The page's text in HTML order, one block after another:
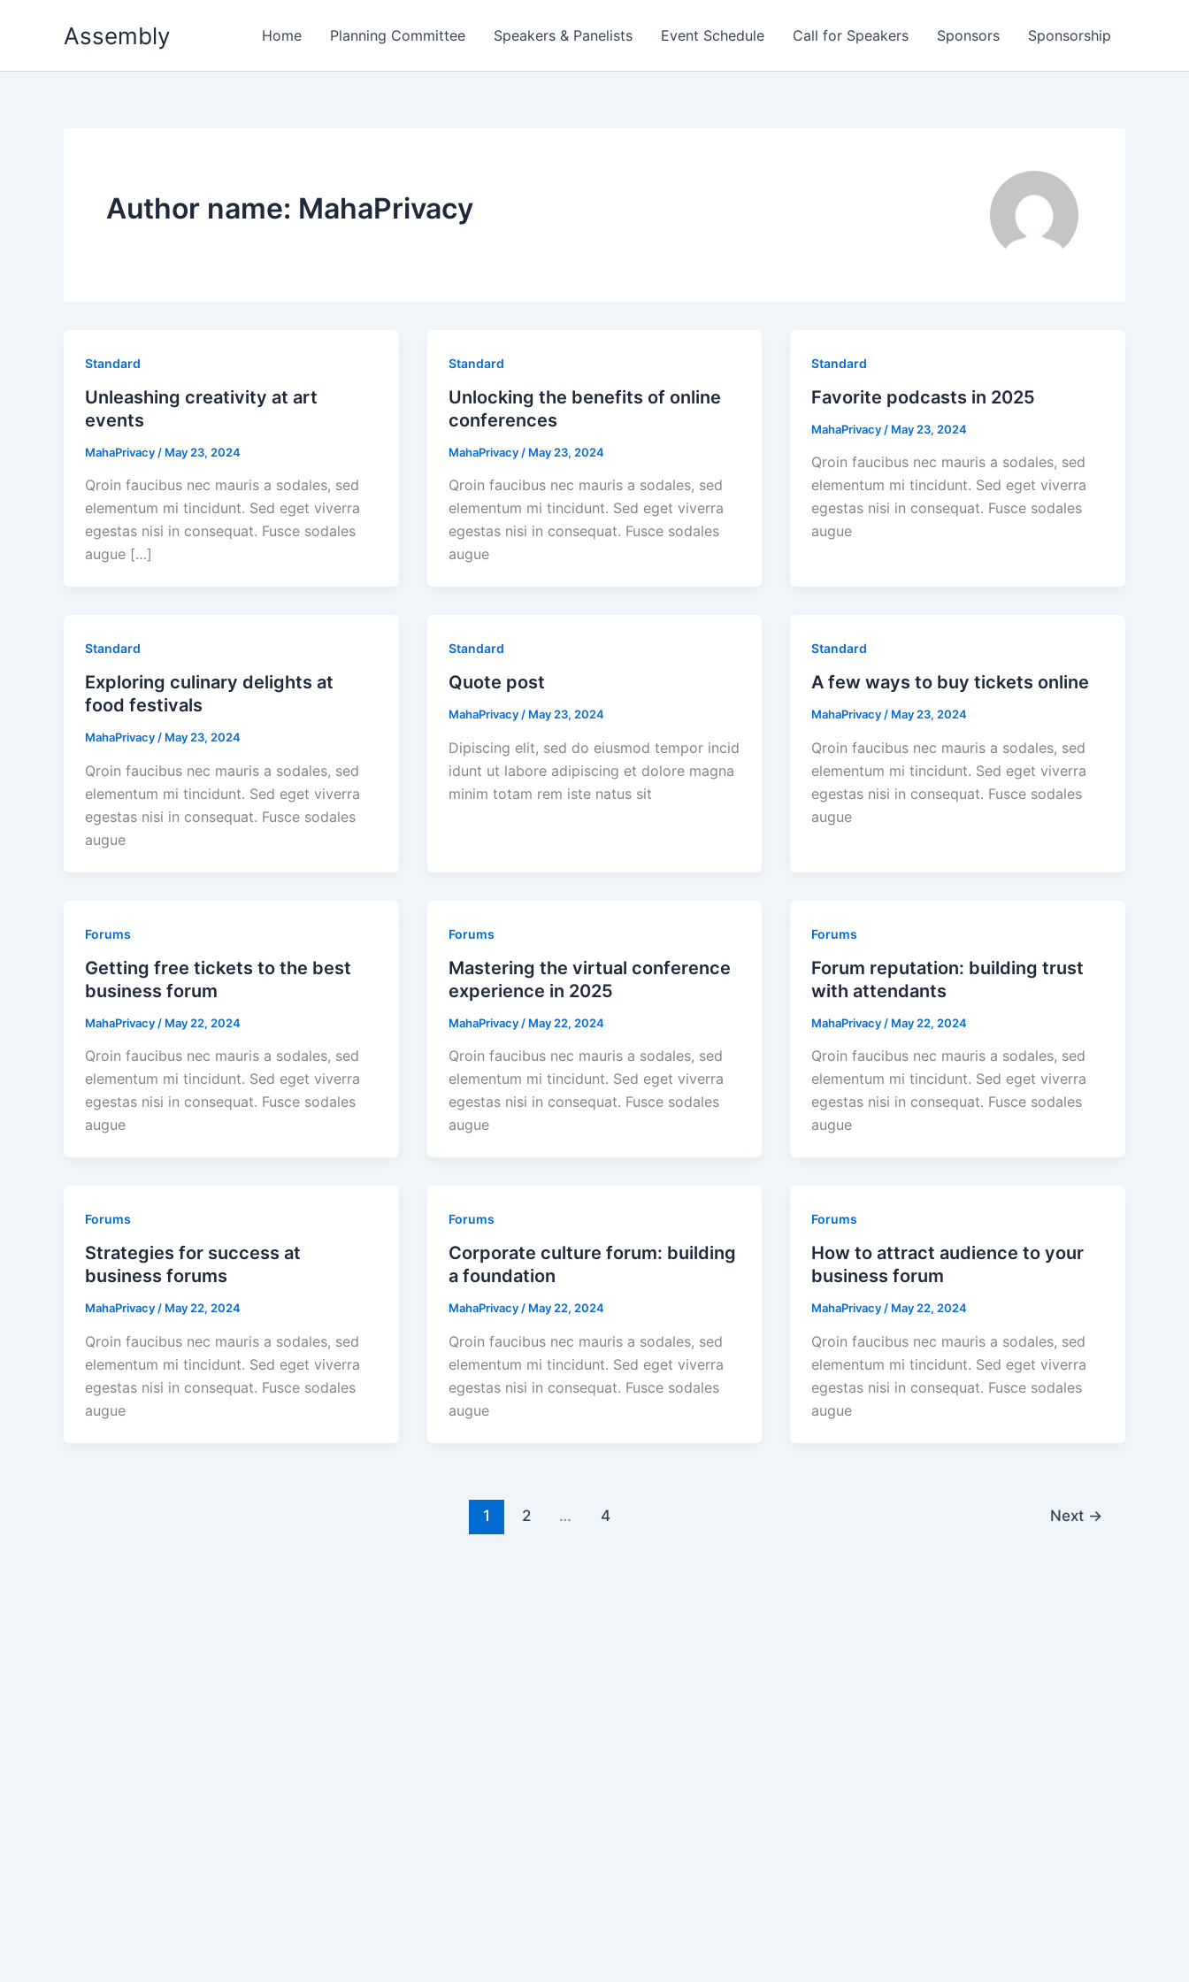
Assembly Home Planning Committee Speakers & Panelists Event Schedule Call for Speakers Sponsors Sponsorship
Author name: MahaPrivacy
Standard
Unleashing creativity at art
events
MahaPrivacy / May 23, 2024
Qroin faucibus nec mauris a sodales, sed
elementum mi tincidunt. Sed eget viverra
egestas nisi in consequat. Fusce sodales
augue […]
Standard
Unlocking the benefits of online
conferences
MahaPrivacy / May 23, 2024
Qroin faucibus nec mauris a sodales, sed
elementum mi tincidunt. Sed eget viverra
egestas nisi in consequat. Fusce sodales
augue
Standard
Favorite podcasts in 2025
MahaPrivacy / May 23, 2024
Qroin faucibus nec mauris a sodales, sed
elementum mi tincidunt. Sed eget viverra
egestas nisi in consequat. Fusce sodales
augue
Standard
Exploring culinary delights at
food festivals
MahaPrivacy / May 23, 2024
Qroin faucibus nec mauris a sodales, sed
elementum mi tincidunt. Sed eget viverra
egestas nisi in consequat. Fusce sodales
augue
Standard
Quote post
MahaPrivacy / May 23, 2024
Dipiscing elit, sed do eiusmod tempor incid
idunt ut labore adipiscing et dolore magna
minim totam rem iste natus sit
Standard
A few ways to buy tickets online
MahaPrivacy / May 23, 2024
Qroin faucibus nec mauris a sodales, sed
elementum mi tincidunt. Sed eget viverra
egestas nisi in consequat. Fusce sodales
augue
Forums
Getting free tickets to the best
business forum
MahaPrivacy / May 22, 2024
Qroin faucibus nec mauris a sodales, sed
elementum mi tincidunt. Sed eget viverra
egestas nisi in consequat. Fusce sodales
augue
Forums
Mastering the virtual conference
experience in 2025
MahaPrivacy / May 22, 2024
Qroin faucibus nec mauris a sodales, sed
elementum mi tincidunt. Sed eget viverra
egestas nisi in consequat. Fusce sodales
augue
Forums
Forum reputation: building trust
with attendants
MahaPrivacy / May 22, 2024
Qroin faucibus nec mauris a sodales, sed
elementum mi tincidunt. Sed eget viverra
egestas nisi in consequat. Fusce sodales
augue
Forums
Strategies for success at
business forums
MahaPrivacy / May 22, 2024
Qroin faucibus nec mauris a sodales, sed
elementum mi tincidunt. Sed eget viverra
egestas nisi in consequat. Fusce sodales
augue
Forums
Corporate culture forum: building
a foundation
MahaPrivacy / May 22, 2024
Qroin faucibus nec mauris a sodales, sed
elementum mi tincidunt. Sed eget viverra
egestas nisi in consequat. Fusce sodales
augue
Forums
How to attract audience to your
business forum
MahaPrivacy / May 22, 2024
Qroin faucibus nec mauris a sodales, sed
elementum mi tincidunt. Sed eget viverra
egestas nisi in consequat. Fusce sodales
augue
1 2 … 4 Next →